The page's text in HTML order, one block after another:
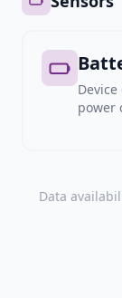
power
Data